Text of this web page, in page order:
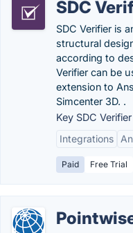
SDC
SDC Verifier is
structural
according to
Verifier can be
extension to
Simcenter 3D. .
Key SDC
Integrations
Paid Free Trial